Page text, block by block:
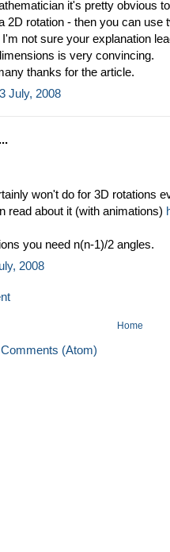
it's pretty obvious
2D rotation - then you can use
not sure your explanation
is very convincing.
thanks for the article.
July, 2008
won't do for 3D rotations
read about it (with animations)
you need n(n-1)/2 angles.
2008
Home
(Atom)